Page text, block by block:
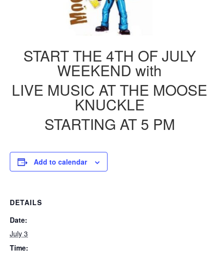
START THE 4TH OF JULY
WEEKEND with
LIVE MUSIC AT THE MOOSE
KNUCKLE
STARTING AT 5 PM
Add to calendar
DETAILS
Date:
July 3
Time: